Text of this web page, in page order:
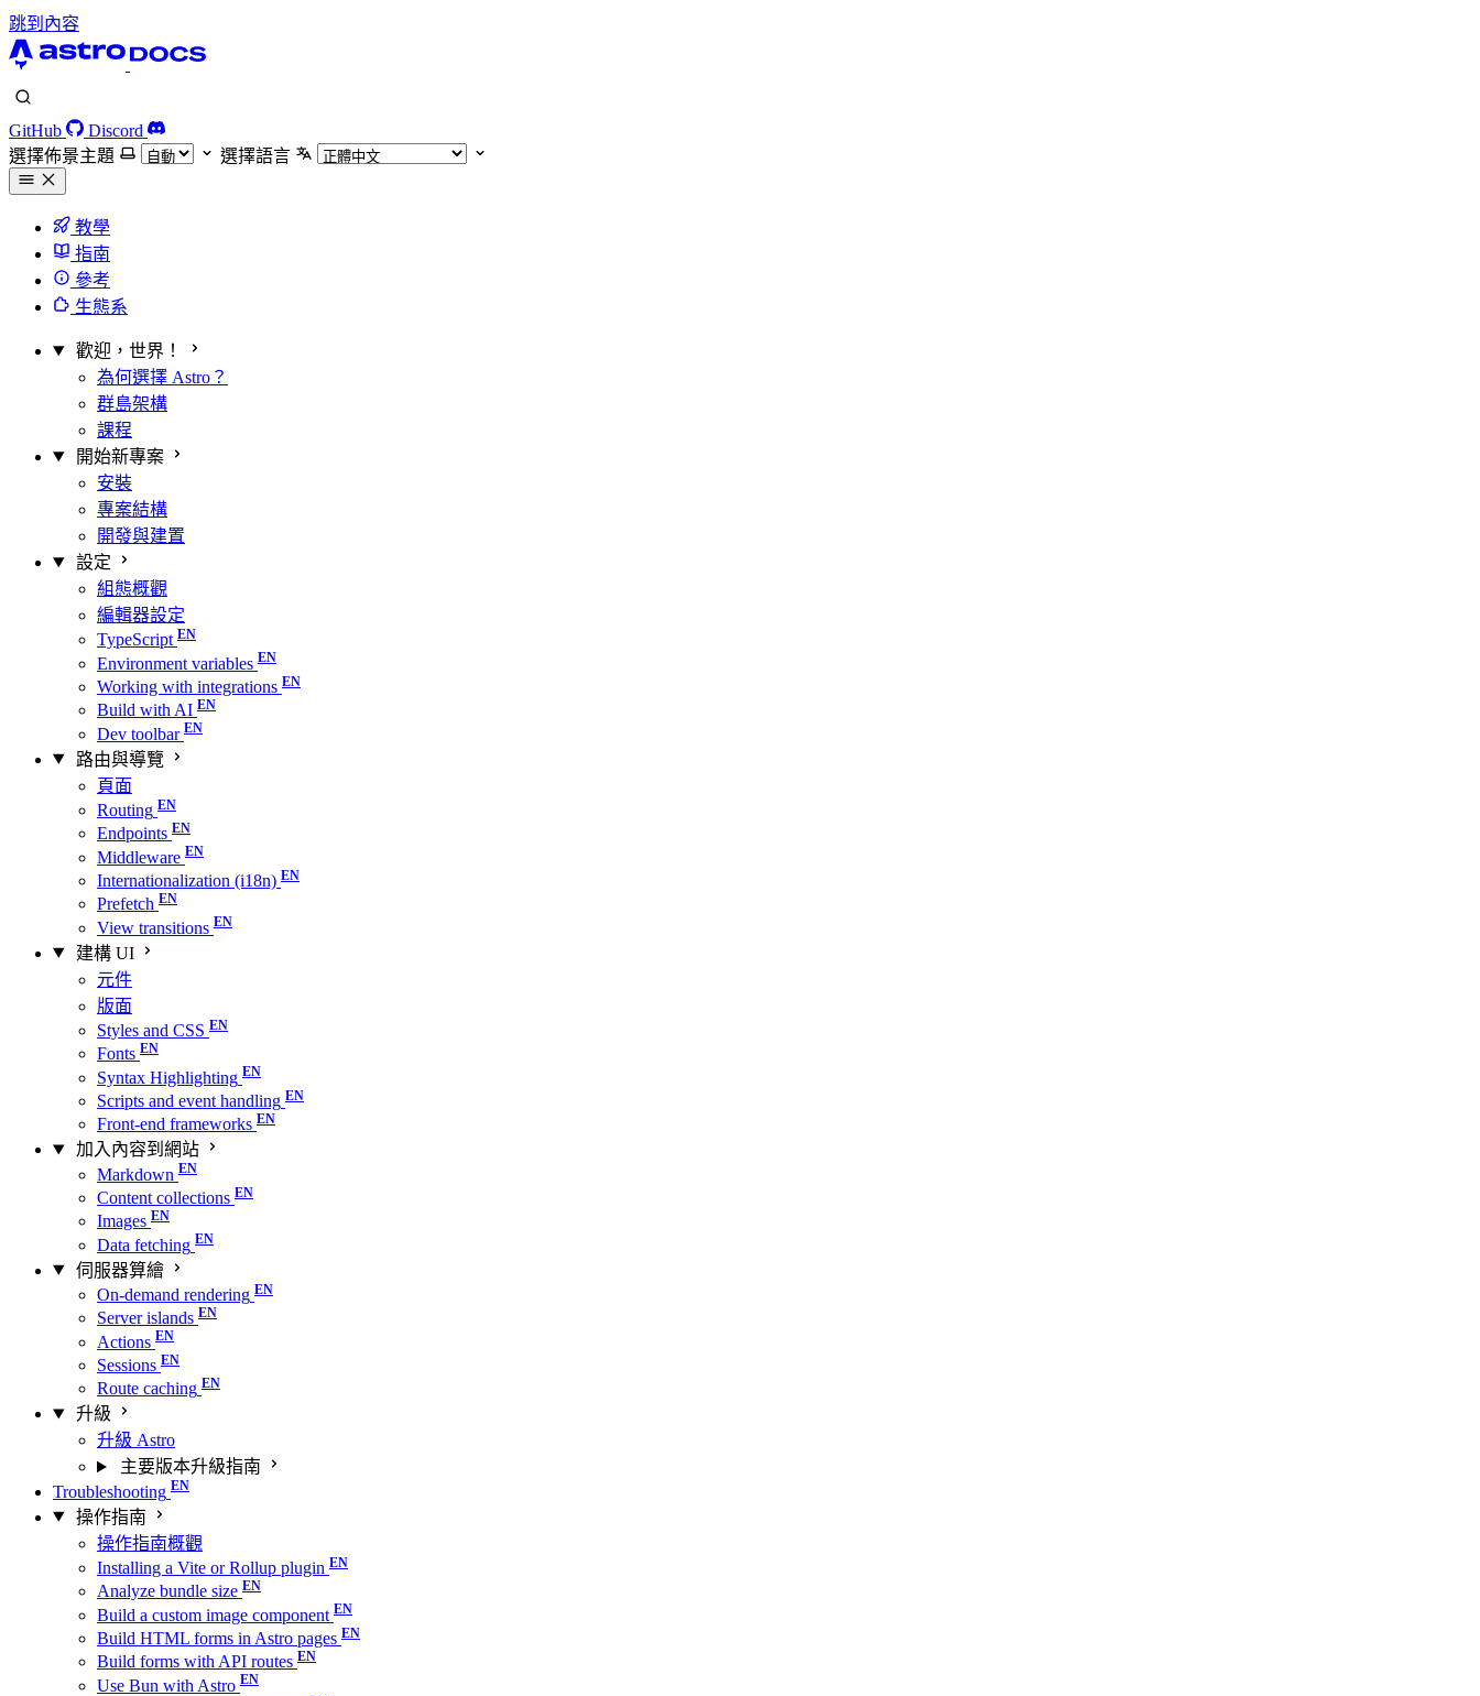
跳到內容
GitHub
Discord
選擇佈景主題
選擇語言
教學
指南
參考
生態系
歡迎，世界！
為何選擇 Astro？
群島架構
課程
開始新專案
安裝
專案結構
開發與建置
設定
組態概觀
編輯器設定
TypeScript
Environment variables
Working with integrations
Build with AI
Dev toolbar
路由與導覽
頁面
Routing
Endpoints
Middleware
Internationalization (i18n)
Prefetch
View transitions
建構 UI
元件
版面
Styles and CSS
Fonts
Syntax Highlighting
Scripts and event handling
Front-end frameworks
加入內容到網站
Markdown
Content collections
Images
Data fetching
伺服器算繪
On-demand rendering
Server islands
Actions
Sessions
Route caching
升級
升級 Astro
主要版本升級指南
Troubleshooting
操作指南
操作指南概觀
Installing a Vite or Rollup plugin
Analyze bundle size
Build a custom image component
Build HTML forms in Astro pages
Build forms with API routes
Use Bun with Astro